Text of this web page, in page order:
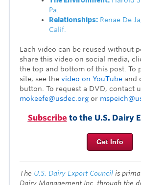
Pa.
Relationships: Renae De
Calif.
Each video can be reused without
share this video on social media,
the top and bottom of this post. To
site, see the video on YouTube and
button. To request a DVD, contact
mokeefe@usdec.org or
Subscribe to the U.S. Dairy
Get Info
The U.S. Dairy Export Council is
Dairy Management Inc. through the